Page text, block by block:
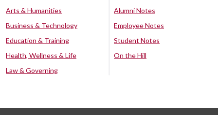
Arts & Humanities
Business & Technology
Education & Training
Health, Wellness & Life
Law & Governing
Alumni Notes
Employee Notes
Student Notes
On the Hill